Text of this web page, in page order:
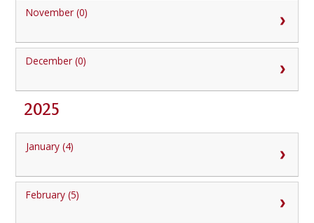
November (0)
December (0)
2025
January (4)
February (5)